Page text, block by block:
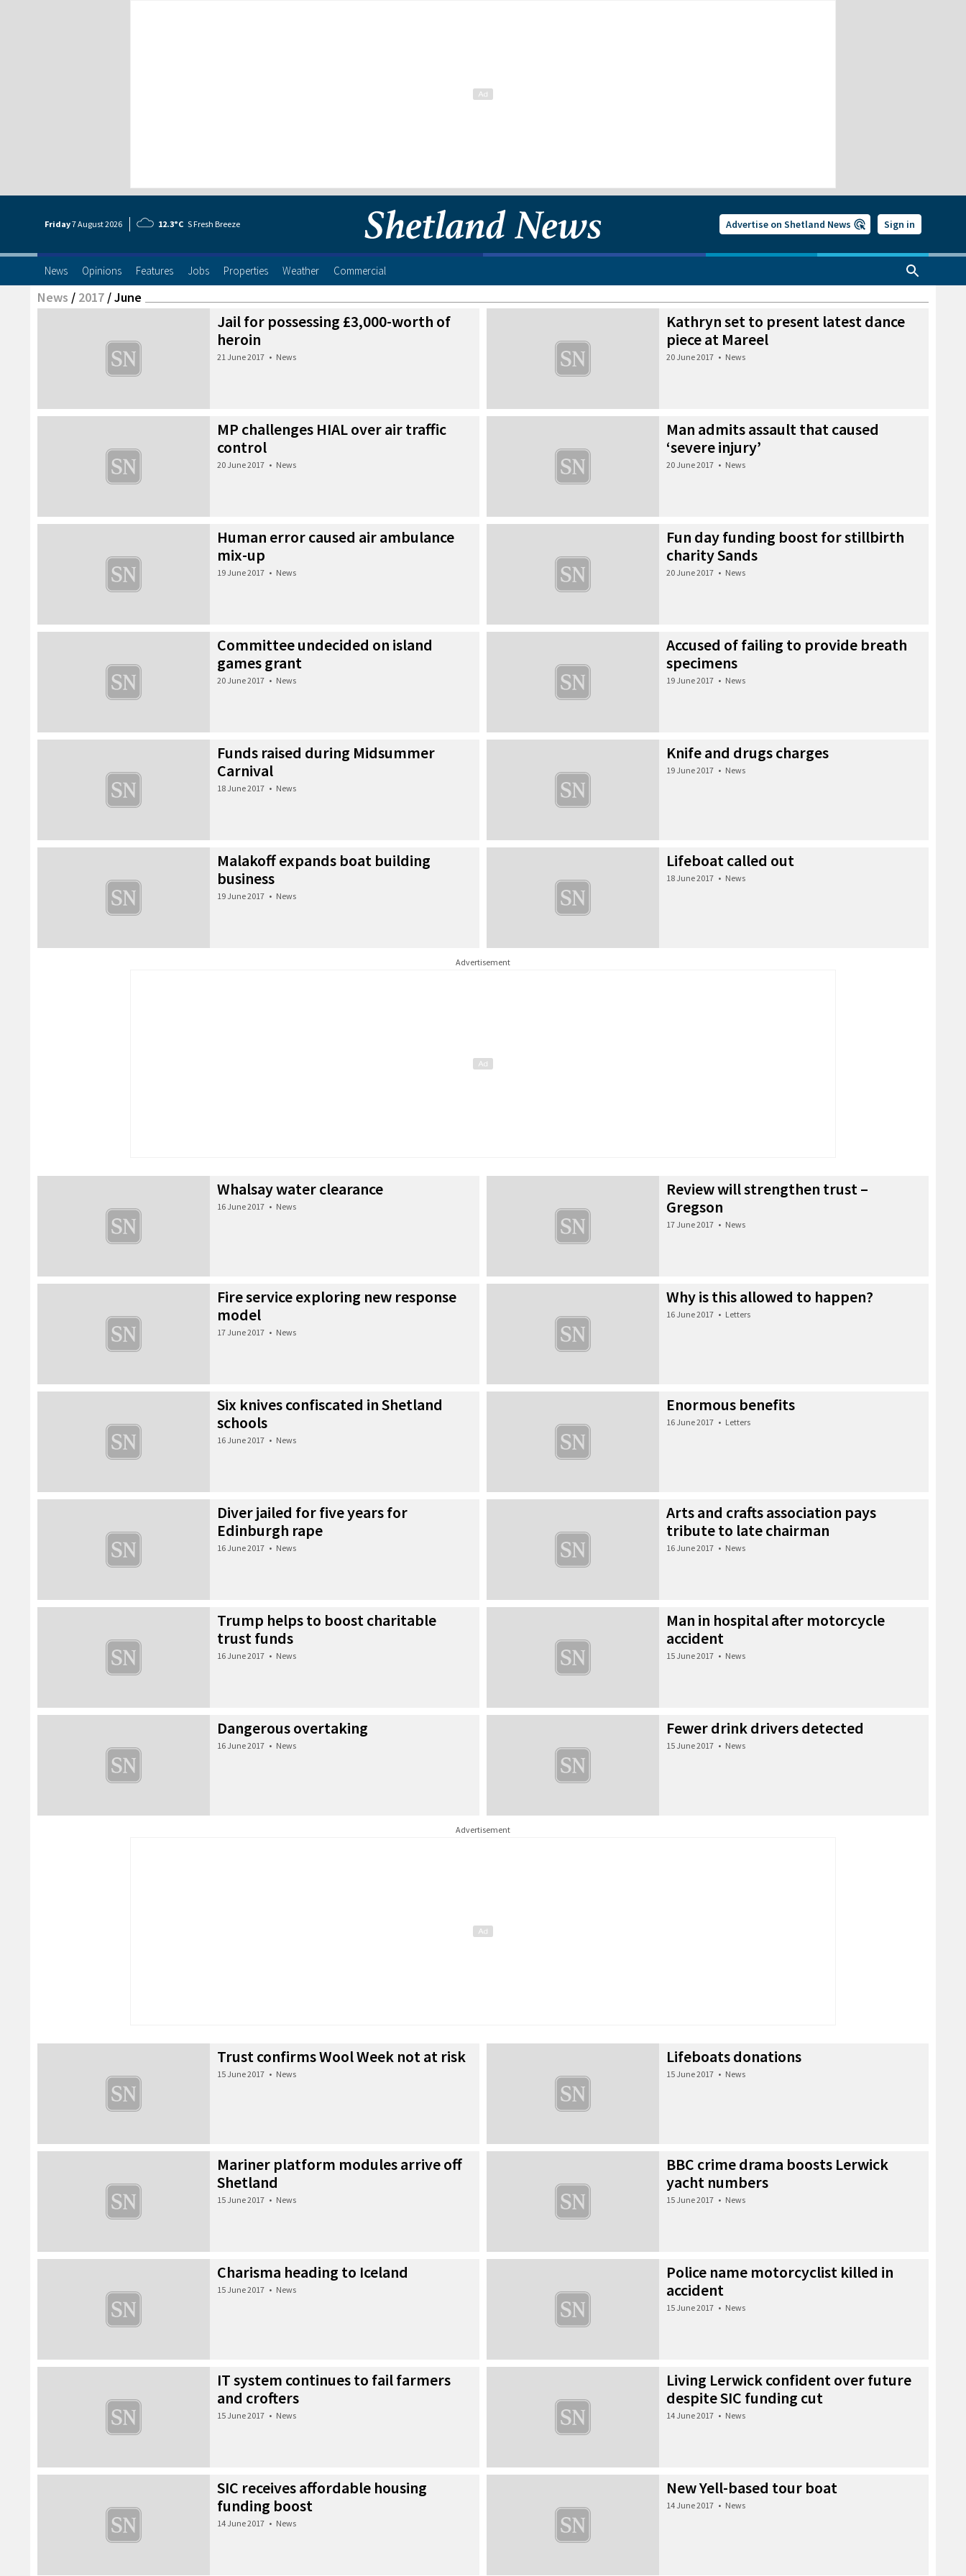
Friday7 August2026 12.3°C S Fresh Breeze Advertise on Shetland News Sign in
News Opinions Features Jobs Properties Weather Commercial
News / 2017 /June
Jail for possessing £3,000-worth of
heroin
21 June 2017 • News
Kathryn set to present latest dance
piece at Mareel
20 June 2017 • News
MP challenges HIAL over air traffic
control
20 June 2017 • News
Man admits assault that caused
‘severe injury’
20 June 2017 • News
Human error caused air ambulance
mix-up
19 June 2017 • News
Fun day funding boost for stillbirth
charity Sands
20 June 2017 • News
Committee undecided on island
games grant
20 June 2017 • News
Accused of failing to provide breath
specimens
19 June 2017 • News
Funds raised during Midsummer
Carnival
18 June 2017 • News
Knife and drugs charges
19 June 2017 • News
Malakoff expands boat building
business
19 June 2017 • News
Lifeboat called out
18 June 2017 • News
Advertisement
Whalsay water clearance
16 June 2017 • News
Review will strengthen trust –
Gregson
17 June 2017 • News
Fire service exploring new response
model
17 June 2017 • News
Why is this allowed to happen?
16 June 2017 • Letters
Six knives confiscated in Shetland
schools
16 June 2017 • News
Enormous benefits
16 June 2017 • Letters
Diver jailed for five years for
Edinburgh rape
16 June 2017 • News
Arts and crafts association pays
tribute to late chairman
16 June 2017 • News
Trump helps to boost charitable
trust funds
16 June 2017 • News
Man in hospital after motorcycle
accident
15 June 2017 • News
Dangerous overtaking
16 June 2017 • News
Fewer drink drivers detected
15 June 2017 • News
Advertisement
Trust confirms Wool Week not at risk
15 June 2017 • News
Lifeboats donations
15 June 2017 • News
Mariner platform modules arrive off
Shetland
15 June 2017 • News
BBC crime drama boosts Lerwick
yacht numbers
15 June 2017 • News
Charisma heading to Iceland
15 June 2017 • News
Police name motorcyclist killed in
accident
15 June 2017 • News
IT system continues to fail farmers
and crofters
15 June 2017 • News
Living Lerwick confident over future
despite SIC funding cut
14 June 2017 • News
SIC receives affordable housing
funding boost
14 June 2017 • News
New Yell-based tour boat
14 June 2017 • News